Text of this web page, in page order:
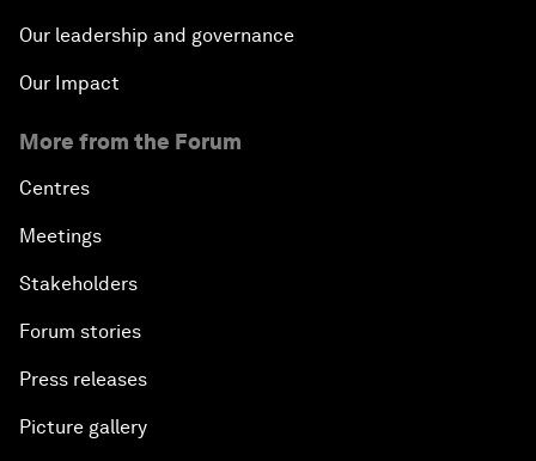
Our leadership and governance
Our Impact
More from the Forum
Centres
Meetings
Stakeholders
Forum stories
Press releases
Picture gallery